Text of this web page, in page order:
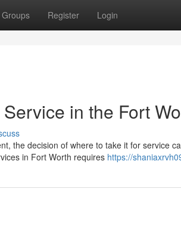
Groups Register Login
in the Fort
the decision of where to take it for service
in Fort Worth requires https://